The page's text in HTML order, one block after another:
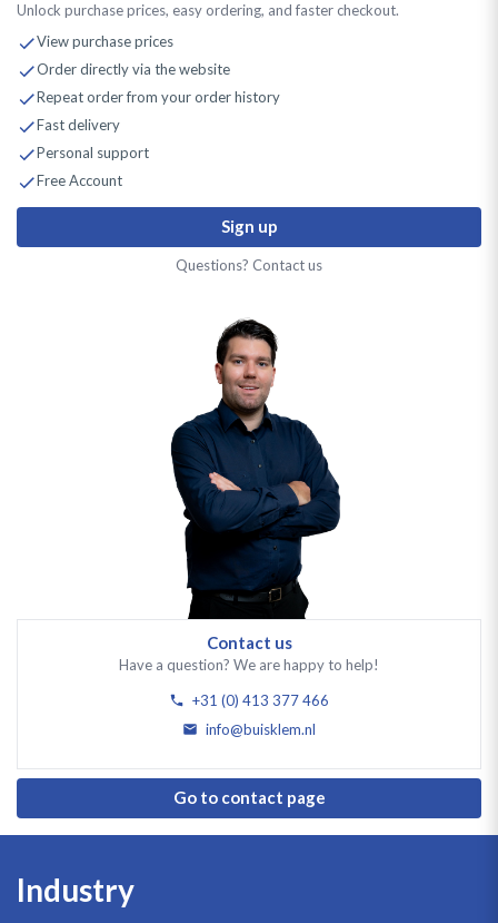
Unlock purchase prices, easy ordering, and faster checkout.
View purchase prices
Order directly via the website
Repeat order from your order history
Fast delivery
Personal support
Free Account
Sign up
Questions? Contact us
Contact us
Have a question? We are happy to help!
+31 (0) 413 377 466
info@buisklem.nl
Go to contact page
Industry